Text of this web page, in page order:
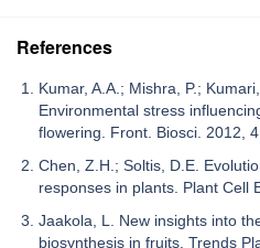
References
Kumar, A.A.; Mishra, P.;
Environmental stress
flowering. Front. Biosci. 2012,
Chen, Z.H.; Soltis, D.E.
responses in plants. Plant Cell
Jaakola, L. New insights into
biosynthesis in fruits. Trends